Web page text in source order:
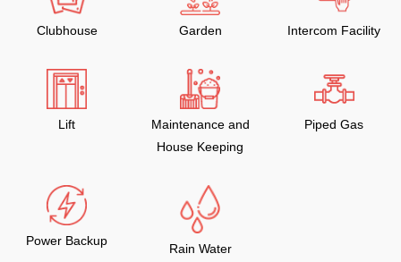
Clubhouse Garden Intercom Facility
Lift
Maintenance and
House Keeping
Piped Gas
Power Backup
Rain Water